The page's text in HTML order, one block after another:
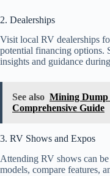
2. Dealerships
Visit local RV dealerships
potential financing options.
insights and guidance
See also Mining Dump
Comprehensive Guide
3. RV Shows and Expos
Attending RV shows can
models, compare features,